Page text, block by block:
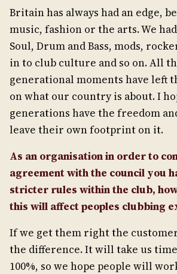
Britain has always had an edge,
music, fashion or the arts. We
Soul, Drum and Bass, mods,
in to club culture and so on. All
generational moments have left
on what our country is about. I
generations have the freedom
leave their own footprint on it.
As an organisation in order to
agreement with the council you
stricter rules within the club,
this will affect peoples clubbing
If we get them right the
the difference. It will take us
100%, so we hope people will